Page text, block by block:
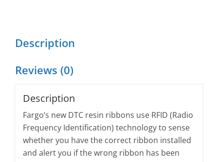
Description
Reviews (0)
Description
Fargo’s new DTC resin ribbons use RFID (Radio
Frequency Identification) technology to sense
whether you have the correct ribbon installed
and alert you if the wrong ribbon has been